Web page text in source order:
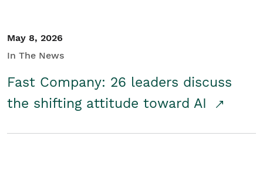
May 8, 2026
In The News
Fast Company: 26 leaders discuss
the shifting attitude toward AI